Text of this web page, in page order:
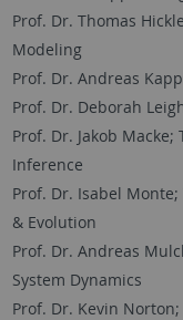
Prof. Dr. Thomas
Modeling
Prof. Dr. Andreas
Prof. Dr. Deborah
Prof. Dr. Jakob
Inference
Prof. Dr. Isabel
& Evolution
Prof. Dr. Andreas
System Dynamics
Prof. Dr. Kevin